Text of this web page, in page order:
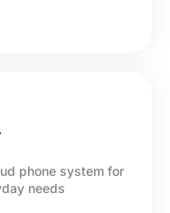
phone system for
needs